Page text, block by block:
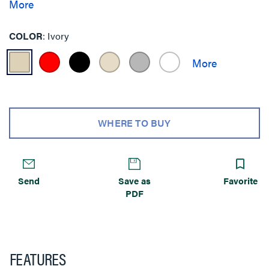
More
COLOR Ivory
WHERE TO BUY
Send
Save as
PDF
Favorite
FEATURES